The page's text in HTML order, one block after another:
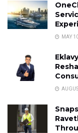
MAY